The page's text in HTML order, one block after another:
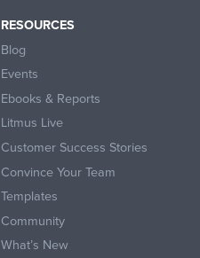
RESOURCES
Blog
Events
Ebooks & Reports
Litmus Live
Customer Success Stories
Convince Your Team
Templates
Community
What’s New